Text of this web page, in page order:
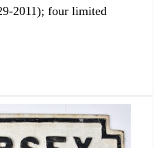
2011); four limited